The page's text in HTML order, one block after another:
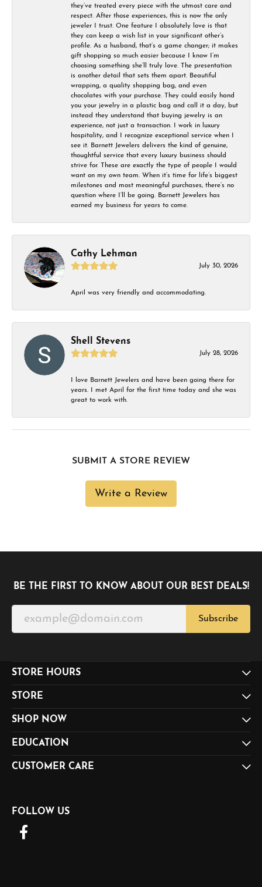
they’ve treated every piece with the utmost care and
respect. After those experiences, this is now the only
jeweler I trust. One feature I absolutely love is that
they can keep a wish list in your significant other’s
profile. As a husband, that’s a game changer; it makes
gift shopping so much easier because I know I’m
choosing something she’ll truly love. The presentation
is another detail that sets them apart. Beautiful
wrapping, a quality shopping bag, and even
chocolates with your purchase. They could easily hand
you your jewelry in a plastic bag and call it a day, but
instead they understand that buying jewelry is an
experience, not just a transaction. I work in luxury
hospitality, and I recognize exceptional service when I
see it. Barnett Jewelers delivers the kind of genuine,
thoughtful service that every luxury business should
strive for. These are exactly the type of people I would
want on my own team. When it’s time for life’s biggest
milestones and most meaningful purchases, there’s no
question where I’ll be going. Barnett Jewelers has
earned my business for years to come.
Cathy Lehman
July 30, 2026
April was very friendly and accommodating.
Shell Stevens
July 28, 2026
I love Barnett Jewelers and have been going there for
years. I met April for the first time today and she was
great to work with.
SUBMIT A STORE REVIEW
Write a Review
BE THE FIRST TO KNOW ABOUT OUR BEST DEALS!
Subscribe
STORE HOURS
STORE
SHOP NOW
EDUCATION
CUSTOMER CARE
FOLLOW US